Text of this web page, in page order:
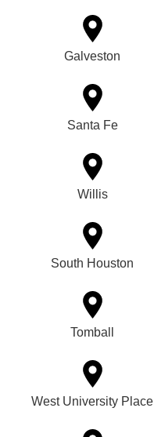
Galveston
Santa Fe
Willis
South Houston
Tomball
West University Place